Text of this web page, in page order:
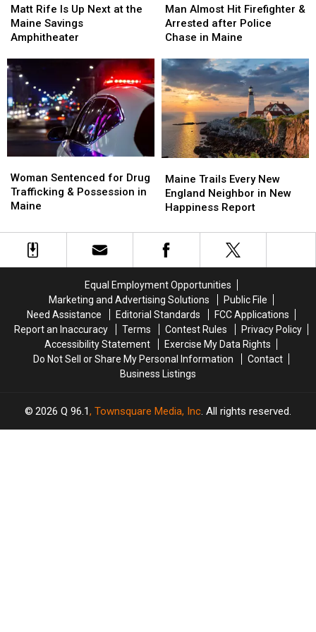
Rife
Is
Up
at
the
Maine
Savings
Amphitheater
Matt Rife Is Up Next at the
Maine Savings
Amphitheater
Rife
Is
Up
at
the
Maine
Savings
Amphitheater
Almost
Hit
Firefighter
Arrested
after
Police
Chase
in
Maine
Man Almost Hit Firefighter &
Arrested after Police
Chase in Maine
Almost
Hit
Firefighter
Arrested
after
Police
Chase
in
Maine
Sentenced
for
Drug
&
Possession
Woman Sentenced for Drug
Trafficking & Possession in
Maine
Sentenced
for
Drug
&
Possession
Trails
Every
New
Neighbor
in
Report
Maine Trails Every New
England Neighbor in New
Happiness Report
Trails
Every
New
Neighbor
in
Report
Equal Employment Opportunities
Marketing and Advertising Solutions
Public File
Need Assistance
Editorial Standards
FCC Applications
Report an Inaccuracy
Terms Contest Rules
Privacy Policy
Accessibility Statement
Exercise My Data Rights
Do Not Sell or Share My Personal Information
Contact
Business Listings
2026 Q 96.1, Townsquare Media, Inc. All rights reserved.